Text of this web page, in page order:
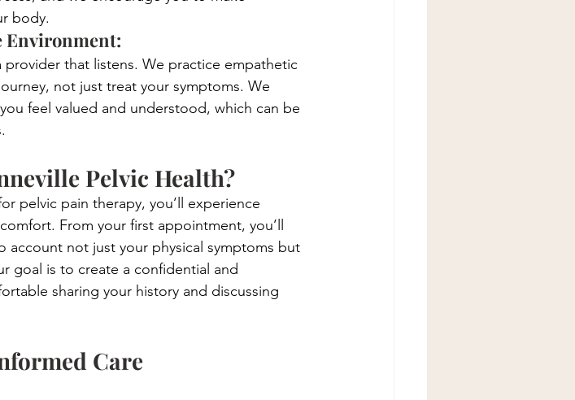
body.
Environment:
provider that listens. We practice empathetic
not just treat your symptoms. We
feel valued and understood, which can be
Pelvic Health?
pelvic pain therapy, you’ll experience
From your first appointment, you’ll
not just your physical symptoms but
goal is to create a confidential and
sharing your history and discussing
Care